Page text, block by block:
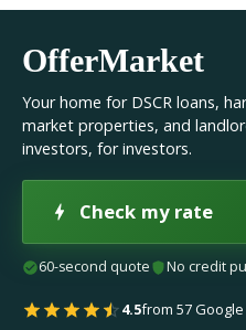
OfferMarket
Your home for DSCR loans,
market properties, and
investors, for investors.
Check my rate
60-second quote No credit
4.5from 57